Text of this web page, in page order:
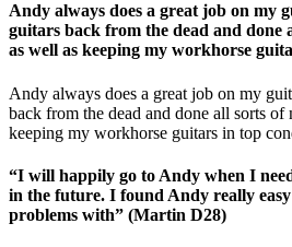
Andy always does a great job on my
guitars back from the dead and done
as well as keeping my workhorse
Andy always does a great job on my
back from the dead and done all sorts
keeping my workhorse guitars in top
“I will happily go to Andy when I
in the future. I found Andy really easy
problems with” (Martin D28)